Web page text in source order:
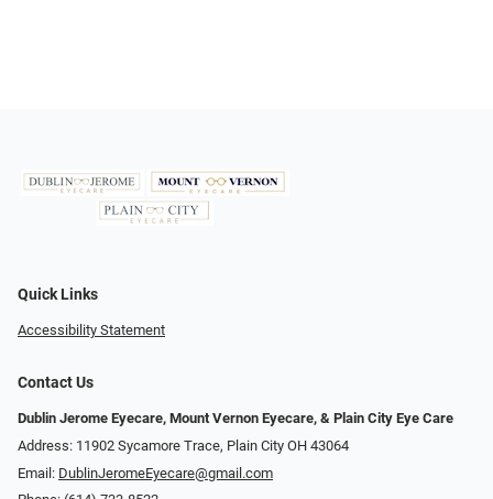
Quick Links
Accessibility Statement
Contact Us
Dublin Jerome Eyecare, Mount Vernon Eyecare, & Plain City Eye Care
Address: 11902 Sycamore Trace, Plain City OH 43064
Email: DublinJeromeEyecare@gmail.com